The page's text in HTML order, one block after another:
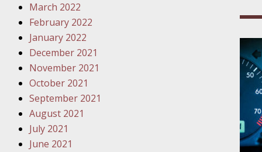
Your
Action
Your
Traffic
March 2022
February 2022
January 2022
December 2021
November 2021
October 2021
September 2021
August 2021
July 2021
June 2021